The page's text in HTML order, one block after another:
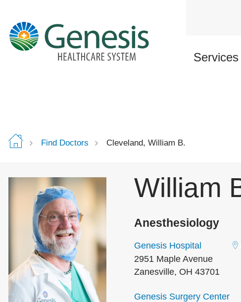
content
Services
Find Doctors Cleveland, William B.
William
Anesthesiology
Genesis Hospital
2951 Maple Avenue
Zanesville, OH 43701
Genesis Surgery Center